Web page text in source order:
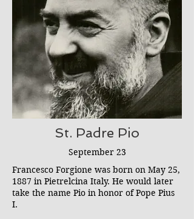
especially hated by Satan who would
regularly try to attack her. She was
known to spit at, mock, and ignore Satan
even during his strongest attacks (which
she was later strictly forbidden from
doing by her spiritual director). St.
Gemma's forceful rejection of Satan and
offerings of her suffering for the
conversion of sinners makes her
intercession quite powerful in the
exorcism ministry. She is one of our
strongest advocates.St. Padre Pio
September 23
Francesco Forgione was born on May 25,
1887 in Pietrelcina Italy. He would later
take the name Pio in honor of Pope Pius
I.